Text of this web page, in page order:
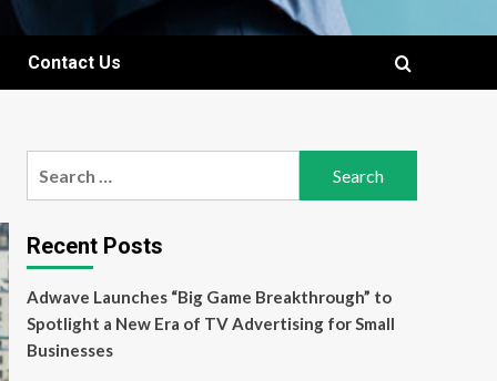
Contact Us
Recent Posts
Adwave Launches “Big Game Breakthrough” to
Spotlight a New Era of TV Advertising for Small
Businesses